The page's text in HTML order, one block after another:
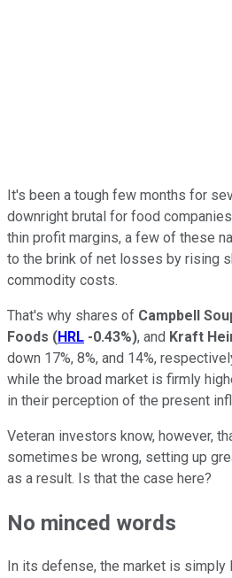
It's been a tough few months for
downright brutal for food
thin profit margins, a few of these
to the brink of net losses by rising
commodity costs.
That's why shares of Campbell
Foods (HRL -0.43%), and Kraft
down 17%, 8%, and 14%,
while the broad market is firmly
in their perception of the present
Veteran investors know, however,
sometimes be wrong, setting up
as a result. Is that the case here?
No minced words
In its defense, the market is